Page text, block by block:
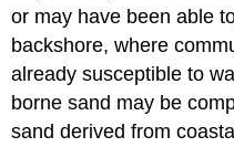
or may have been able
backshore, where
already susceptible to
borne sand may be
sand derived from